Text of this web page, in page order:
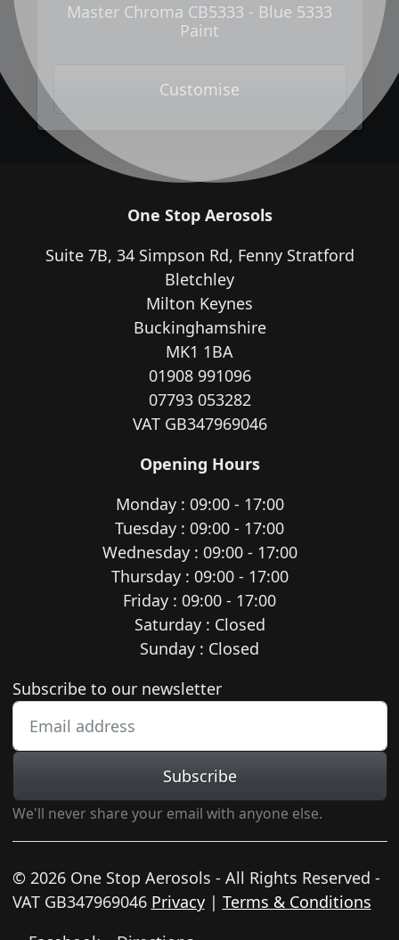
Master Chroma CB5333 - Blue 5333
Paint
Customise
One Stop Aerosols
Suite 7B, 34 Simpson Rd, Fenny Stratford
Bletchley
Milton Keynes
Buckinghamshire
MK1 1BA
01908 991096
07793 053282
VAT GB347969046
Opening Hours
Monday : 09:00 - 17:00
Tuesday : 09:00 - 17:00
Wednesday : 09:00 - 17:00
Thursday : 09:00 - 17:00
Friday : 09:00 - 17:00
Saturday : Closed
Sunday : Closed
Newsletter subscription
Subscribe to our newsletter
Subscribe
We'll never share your email with anyone else.
© 2026 One Stop Aerosols - All Rights Reserved -
VAT GB347969046 Privacy| Terms & Conditions